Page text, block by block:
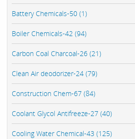
Battery Chemicals-50 (1)
Boiler Chemicals-42 (94)
Carbon Coal Charcoal-26 (21)
Clean Air deodorizer-24 (79)
Construction Chem-67 (84)
Coolant Glycol Antifreeze-27 (40)
Cooling Water Chemical-43 (125)